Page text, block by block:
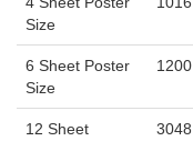
Size
6 Sheet Poster
Size
1200
12 Sheet
3048